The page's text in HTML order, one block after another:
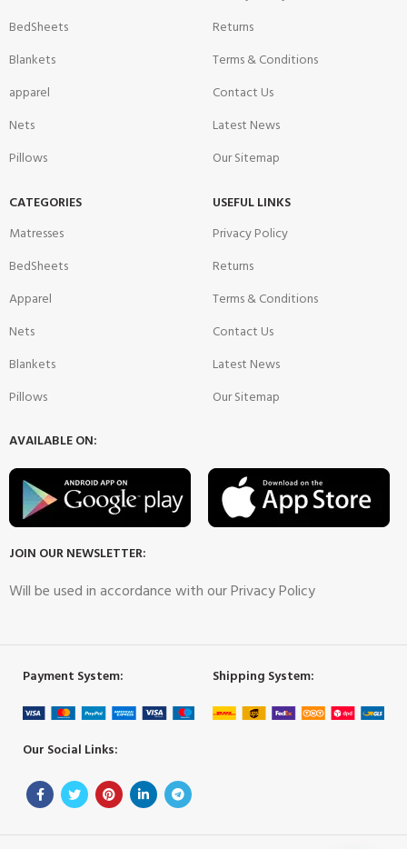
BedSheets
Blankets
apparel
Nets
Pillows
Returns
Terms & Conditions
Contact Us
Latest News
Our Sitemap
CATEGORIES
Matresses
BedSheets
Apparel
Nets
Blankets
Pillows
USEFUL LINKS
Privacy Policy
Returns
Terms & Conditions
Contact Us
Latest News
Our Sitemap
AVAILABLE ON:
JOIN OUR NEWSLETTER:
Will be used in accordance with our Privacy Policy
Payment System: Shipping System:
Our Social Links: